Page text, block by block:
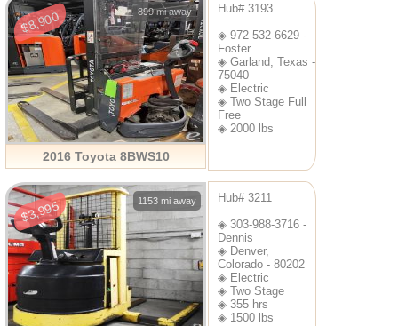
$8,900 899 mi away
2016 Toyota 8BWS10
Hub# 3193
◈ 972-532-6629 -
Foster
◈ Garland, Texas -
75040
◈ Electric
◈ Two Stage Full
Free
◈ 2000 lbs
$3,995 1153 mi away
Hub# 3211
◈ 303-988-3716 -
Dennis
◈ Denver,
Colorado - 80202
◈ Electric
◈ Two Stage
◈ 355 hrs
◈ 1500 lbs